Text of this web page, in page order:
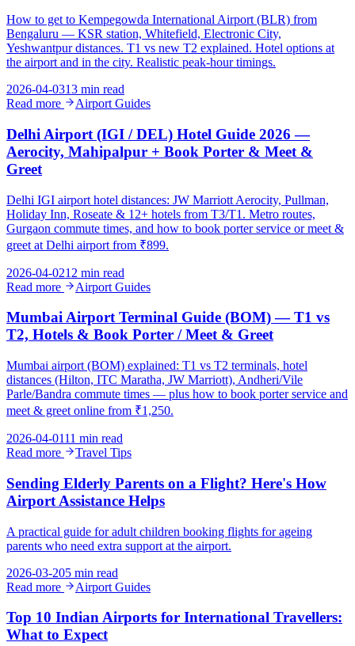
How to get to Kempegowda International Airport (BLR) from
Bengaluru — KSR station, Whitefield, Electronic City,
Yeshwantpur distances. T1 vs new T2 explained. Hotel options at
the airport and in the city. Realistic peak-hour timings.
2026-04-0313 min read
Read more
Airport Guides
Delhi Airport (IGI / DEL) Hotel Guide 2026 —
Aerocity, Mahipalpur + Book Porter & Meet &
Greet
Delhi IGI airport hotel distances: JW Marriott Aerocity, Pullman,
Holiday Inn, Roseate & 12+ hotels from T3/T1. Metro routes,
Gurgaon commute times, and how to book porter service or meet &
greet at Delhi airport from ₹899.
2026-04-0212 min read
Read more
Airport Guides
Mumbai Airport Terminal Guide (BOM) — T1 vs
T2, Hotels & Book Porter / Meet & Greet
Mumbai airport (BOM) explained: T1 vs T2 terminals, hotel
distances (Hilton, ITC Maratha, JW Marriott), Andheri/Vile
Parle/Bandra commute times — plus how to book porter service and
meet & greet online from ₹1,250.
2026-04-0111 min read
Read more
Travel Tips
Sending Elderly Parents on a Flight? Here's How
Airport Assistance Helps
A practical guide for adult children booking flights for ageing
parents who need extra support at the airport.
2026-03-205 min read
Read more
Airport Guides
Top 10 Indian Airports for International Travellers:
What to Expect